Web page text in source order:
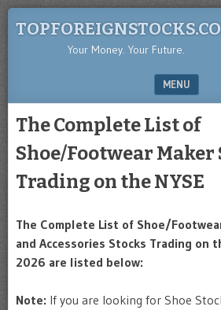
Your Money. Your Future.
MENU
The Complete List of
Shoe/Footwear Maker
Trading on the NYSE
The Complete List of Shoe/
and Accessories Stocks Trading on
2026 are listed below:
Note: If you are looking for Shoe